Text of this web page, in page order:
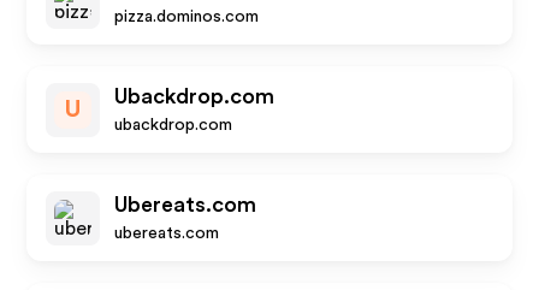
pizza.dominos.com
U
Ubackdrop.com
ubackdrop.com
Ubereats.com
ubereats.com